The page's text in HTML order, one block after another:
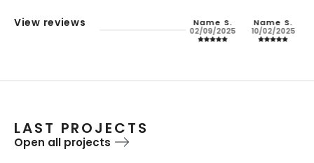
View reviews
Name S. Name S. Name S.
02/09/2025
Name S.
10/02/2025
LAST PROJECTS
Open all projects